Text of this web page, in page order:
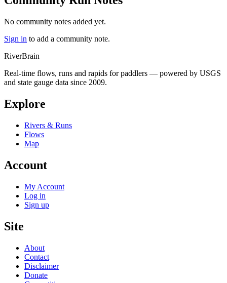
No community notes added yet.
Sign in to add a community note.
RiverBrain
Real-time flows, runs and rapids for paddlers — powered by USGS
and state gauge data since 2009.
Explore
Rivers & Runs
Flows
Map
Account
My Account
Log in
Sign up
Site
About
Contact
Disclaimer
Donate